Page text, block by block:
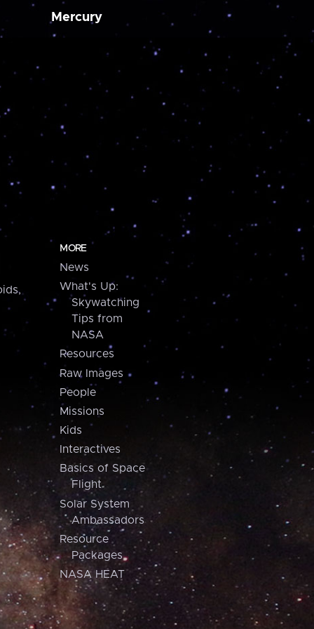
Mercury
MORE
News
What's Up:
Skywatching
Tips from
NASA
Resources
Raw Images
People
Missions
Kids
Interactives
Basics of Space
Flight
Solar System
Ambassadors
Resource
Packages
NASA HEAT